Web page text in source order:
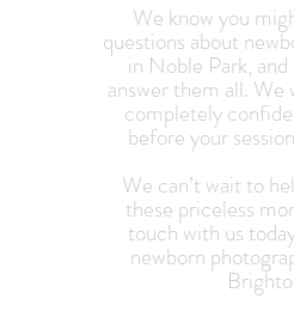
We know you
questions about
in Noble Park,
answer them all. We
completely
before your
We can’t wait to
these priceless
touch with us
newborn